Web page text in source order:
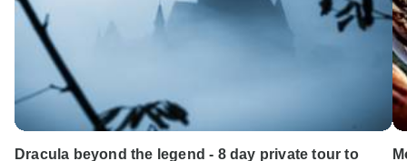
Dracula beyond the legend - 8 day private tour to